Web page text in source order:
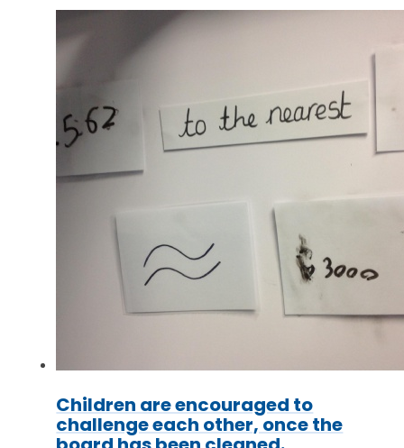
Children are encouraged to
challenge each other, once the